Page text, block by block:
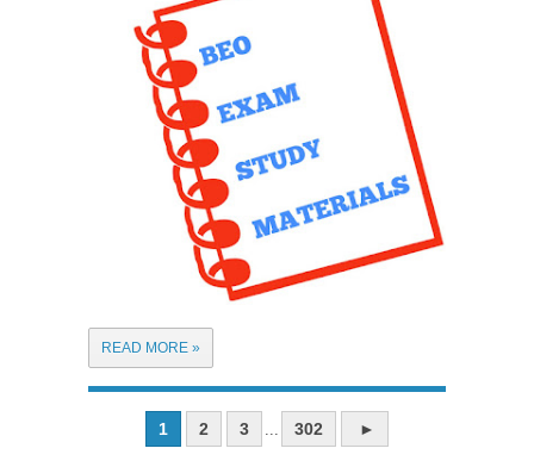
READ MORE »
1 2 3 ... 302 ►